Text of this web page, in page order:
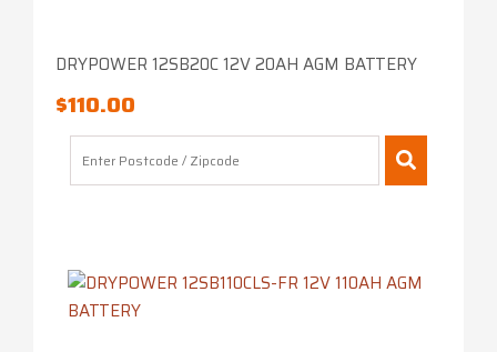
DRYPOWER 12SB20C 12V 20AH AGM BATTERY
$110.00